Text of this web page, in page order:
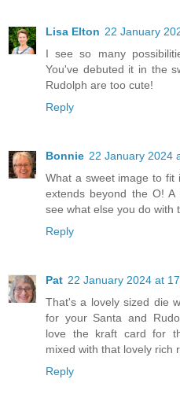
Lisa Elton 22 January
I see so many
You've debuted it in the
Rudolph are too cute!
Reply
Bonnie 22 January 2024
What a sweet image to fit
extends beyond the O!
see what else you do with
Reply
Pat 22 January 2024 at
That's a lovely sized die
for your Santa and
love the kraft card for
mixed with that lovely rich
Reply